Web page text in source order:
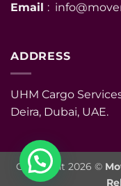
Email :
ADDRESS
UHM Cargo
Deira, Dubai, UAE.
Copyright 2026 ©